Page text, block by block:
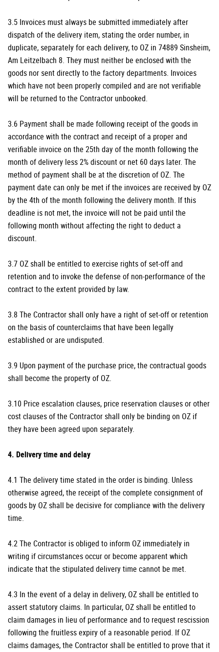
3.5 Invoices must always be submitted immediately after
dispatch of the delivery item, stating the order number, in
duplicate, separately for each delivery, to OZ in 74889 Sinsheim,
Am Leitzelbach 8. They must neither be enclosed with the
goods nor sent directly to the factory departments. Invoices
which have not been properly compiled and are not verifiable
will be returned to the Contractor unbooked.
3.6 Payment shall be made following receipt of the goods in
accordance with the contract and receipt of a proper and
verifiable invoice on the 25th day of the month following the
month of delivery less 2% discount or net 60 days later. The
method of payment shall be at the discretion of OZ. The
payment date can only be met if the invoices are received by OZ
by the 4th of the month following the delivery month. If this
deadline is not met, the invoice will not be paid until the
following month without affecting the right to deduct a
discount.
3.7 OZ shall be entitled to exercise rights of set-off and
retention and to invoke the defense of non-performance of the
contract to the extent provided by law.
3.8 The Contractor shall only have a right of set-off or retention
on the basis of counterclaims that have been legally
established or are undisputed.
3.9 Upon payment of the purchase price, the contractual goods
shall become the property of OZ.
3.10 Price escalation clauses, price reservation clauses or other
cost clauses of the Contractor shall only be binding on OZ if
they have been agreed upon separately.
4. Delivery time and delay
4.1 The delivery time stated in the order is binding. Unless
otherwise agreed, the receipt of the complete consignment of
goods by OZ shall be decisive for compliance with the delivery
time.
4.2 The Contractor is obliged to inform OZ immediately in
writing if circumstances occur or become apparent which
indicate that the stipulated delivery time cannot be met.
4.3 In the event of a delay in delivery, OZ shall be entitled to
assert statutory claims. In particular, OZ shall be entitled to
claim damages in lieu of performance and to request rescission
following the fruitless expiry of a reasonable period. If OZ
claims damages, the Contractor shall be entitled to prove that it